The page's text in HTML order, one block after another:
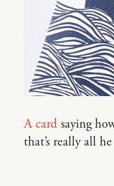
A card saying
that’s really all